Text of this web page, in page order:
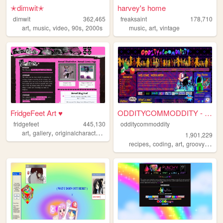
✭dimwit✭
dimwit
362,465
art, music, video, 90s, 2000s
harvey's home
freaksaint
178,710
music,art,vintage
FridgeFeet Art ♥
fridgefeet
445,130
art, gallery, originalcharacters
ODDITYCOMMODDITY - HOME
odditycommoddity
1,901,229
recipes,coding,art,groovy,